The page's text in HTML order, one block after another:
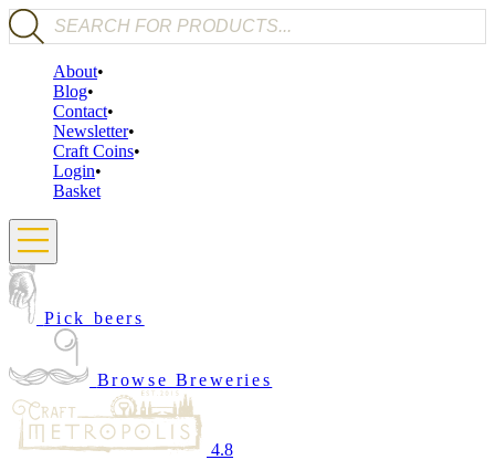
Products search
About
Blog
Contact
Newsletter
Craft Coins
Login
Basket
Pick beers
Browse Breweries
4.8